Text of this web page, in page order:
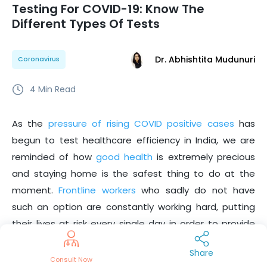
Testing For COVID-19: Know The
Different Types Of Tests
Coronavirus Dr. Abhishtita Mudunuri
4 Min Read
As the pressure of rising COVID positive cases has
begun to test healthcare efficiency in India, we are
reminded of how good health is extremely precious
and staying home is the safest thing to do at the
moment. Frontline workers who sadly do not have
such an option are constantly working hard, putting
their lives at risk every single day in order to provide
essential services to the people of the nation.
heroes we needbut do not deserve if we do not adhere
Consult Now
Share